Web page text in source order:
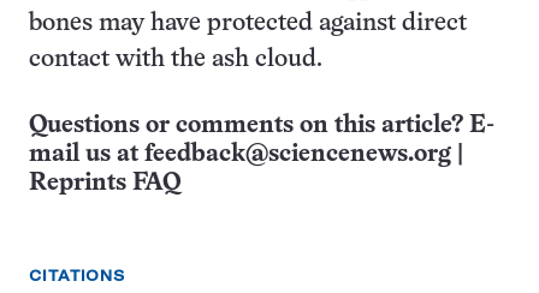
bones may have protected against direct
contact with the ash cloud.
Questions or comments on this article? E-
mail us at feedback@sciencenews.org
Reprints FAQ
CITATIONS